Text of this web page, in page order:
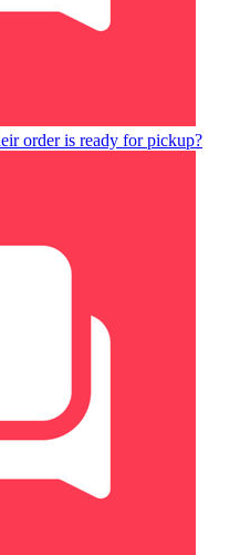
order is ready for pickup?